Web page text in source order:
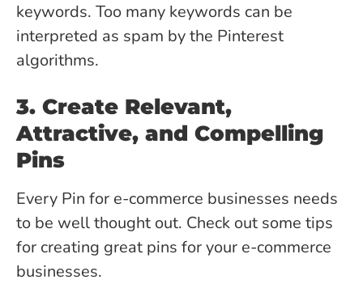
keywords. Too many keywords can be
interpreted as spam by the Pinterest
algorithms.
3. Create Relevant,
Attractive, and Compelling
Pins
Every Pin for e-commerce businesses needs
to be well thought out. Check out some tips
for creating great pins for your e-commerce
businesses.